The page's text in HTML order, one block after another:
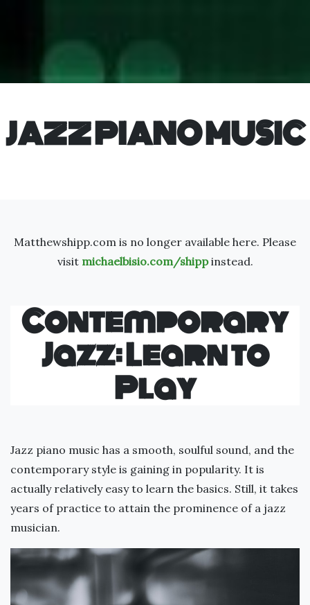
JAZZ PIANO MUSIC
Matthewshipp.com is no longer available here. Please
visit michaelbisio.com/shippinstead.
Contemporary
Jazz: Learn to
Play
Jazz piano music has a smooth, soulful sound, and the
contemporary style is gaining in popularity. It is
actually relatively easy to learn the basics. Still, it takes
years of practice to attain the prominence of a jazz
musician.